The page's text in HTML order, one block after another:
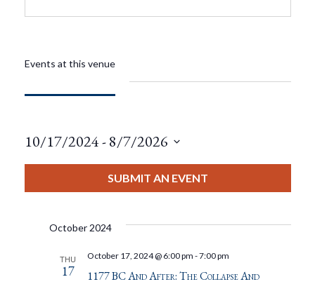
Events at this venue
10/17/2024 - 8/7/2026
SUBMIT AN EVENT
October 2024
THU
17
1177 BC And After: The Collapse And
October 17, 2024 @ 6:00 pm -7:00 pm